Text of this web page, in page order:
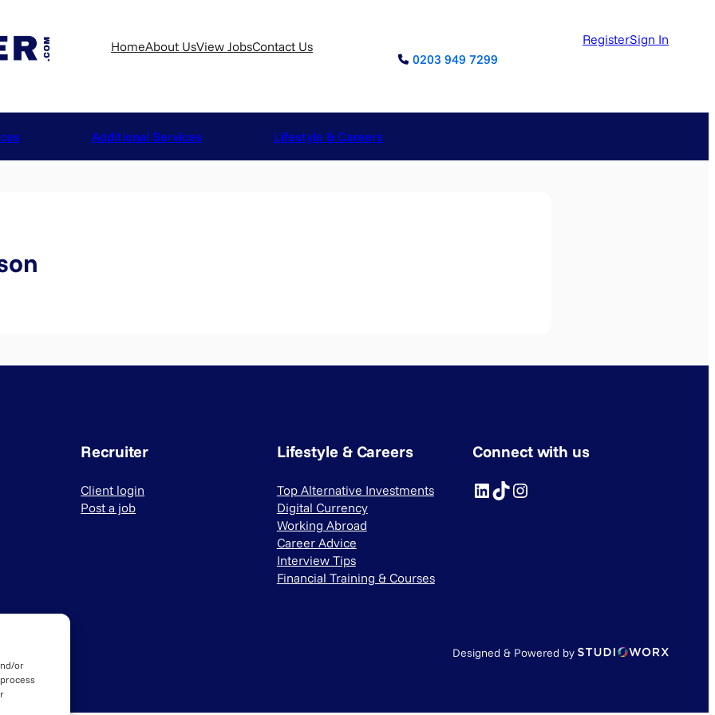
or
HomeAbout UsView JobsContact Us
0203 949 7299
RegisterSign In
Additional Services Lifestyle & Careers
Recruiter
Client login
Post a job
Lifestyle & Careers
Top Alternative Investments
Digital Currency
Working Abroad
Career Advice
Interview Tips
Financial Training & Courses
Connect with us
LinkedIn TikTok Instagram
Designed & Powered by